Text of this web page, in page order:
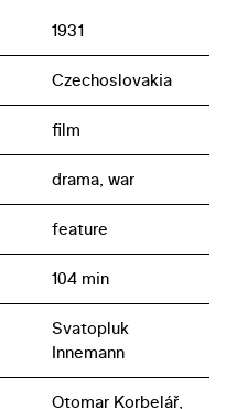
1931
Czechoslovakia
film
drama, war
feature
104 min
Svatopluk
Innemann
Otomar Korbelář,